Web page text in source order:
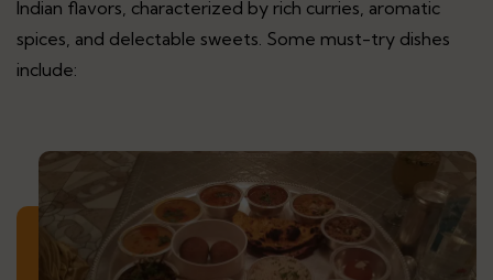
Indian flavors, characterized by rich curries, aromatic
spices, and delectable sweets. Some must-try dishes
include: